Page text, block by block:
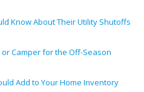
Know About Their Utility Shutoffs
Camper for the Off-Season
Add to Your Home Inventory